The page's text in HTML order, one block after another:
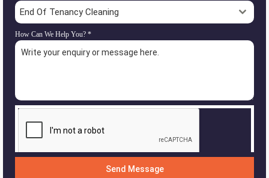
End Of Tenancy Cleaning
How Can We Help You? *
Send Message